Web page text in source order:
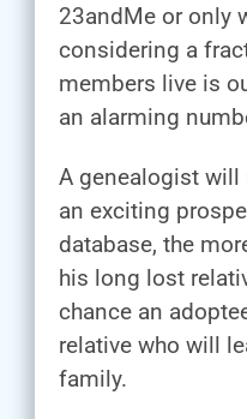
23andMe or only
considering a
members live is
an alarming
A genealogist
an exciting
database, the
his long lost
chance an
relative who will
family.